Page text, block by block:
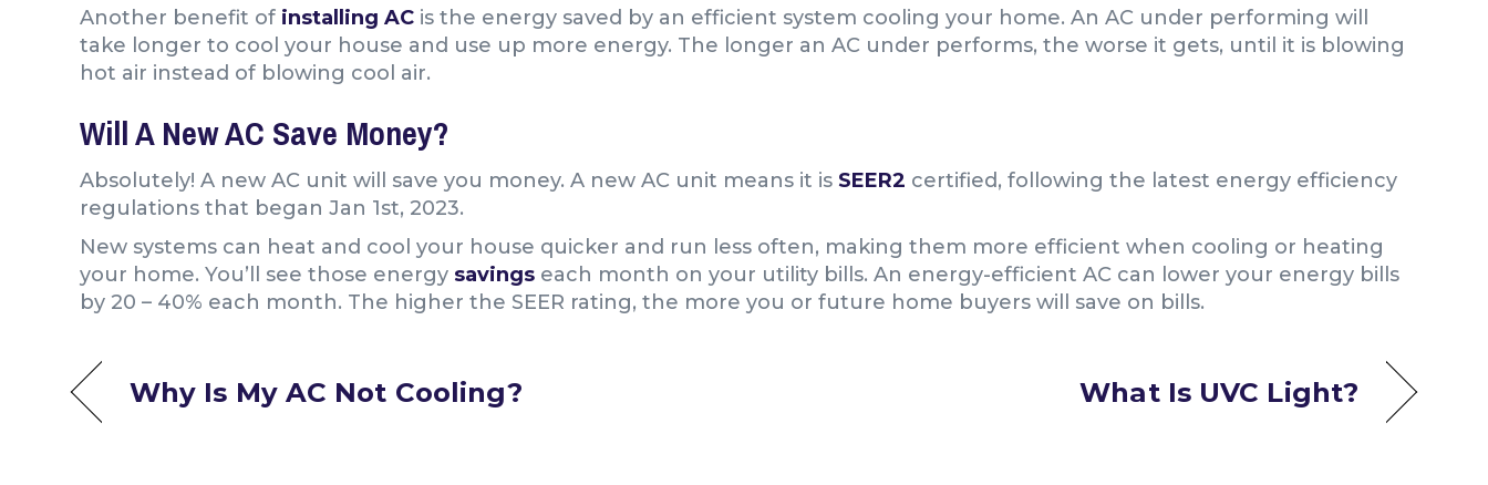
Another benefit of installing AC is the energy saved by an efficient system cooling your home. An AC under performing will
take longer to cool your house and use up more energy. The longer an AC under performs, the worse it gets, until it is blowing
hot air instead of blowing cool air.
Will A New AC Save Money?
Absolutely! A new AC unit will save you money. A new AC unit means it is SEER2 certified, following the latest energy efficiency
regulations that began Jan 1st, 2023.
New systems can heat and cool your house quicker and run less often, making them more efficient when cooling or heating
your home. You’ll see those energy savings each month on your utility bills. An energy-efficient AC can lower your energy bills
by 20 – 40% each month. The higher the SEER rating, the more you or future home buyers will save on bills.
Why Is My AC Not Cooling? What Is UVC Light?